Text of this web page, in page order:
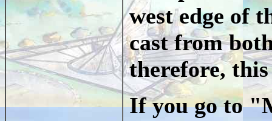
west edge of
cast from
therefore,
If you go to